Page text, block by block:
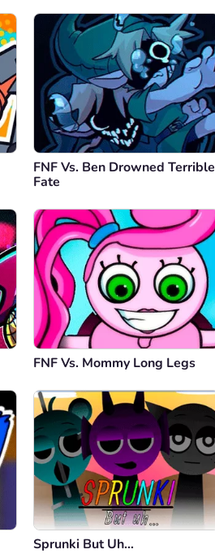
FNF Vs. Ben Drowned Terrible
Fate
FNF Vs. Mommy Long Legs
Sprunki But Uh…